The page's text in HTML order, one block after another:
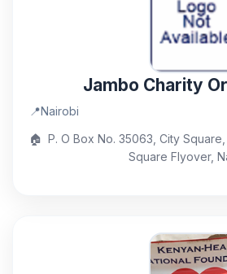
Jambo Charity
📍Nairobi
🏠 P. O Box No. 35063, City
Square Flyover,